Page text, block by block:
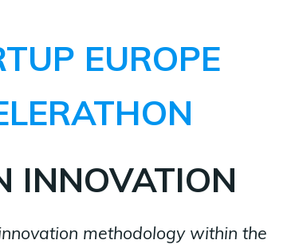
EUROPE
INNOVATION
methodology within the